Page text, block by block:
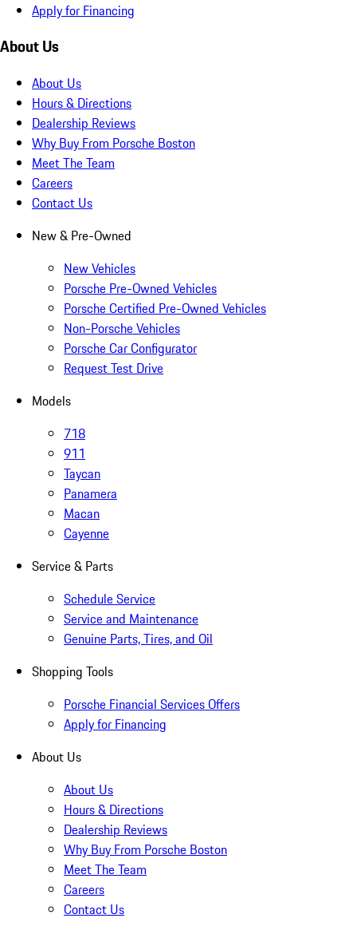
Apply for Financing
About Us
About Us
Hours & Directions
Dealership Reviews
Why Buy From Porsche Boston
Meet The Team
Careers
Contact Us
New & Pre-Owned
New Vehicles
Porsche Pre-Owned Vehicles
Porsche Certified Pre-Owned Vehicles
Non-Porsche Vehicles
Porsche Car Configurator
Request Test Drive
Models
718
911
Taycan
Panamera
Macan
Cayenne
Service & Parts
Schedule Service
Service and Maintenance
Genuine Parts, Tires, and Oil
Shopping Tools
Porsche Financial Services Offers
Apply for Financing
About Us
About Us
Hours & Directions
Dealership Reviews
Why Buy From Porsche Boston
Meet The Team
Careers
Contact Us